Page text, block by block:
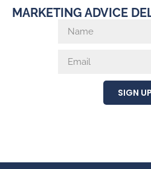
MARKETING ADVICE
SIGN UP